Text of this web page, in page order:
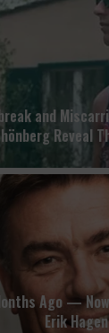
and
Reveal
Ago —
Erik Hagen